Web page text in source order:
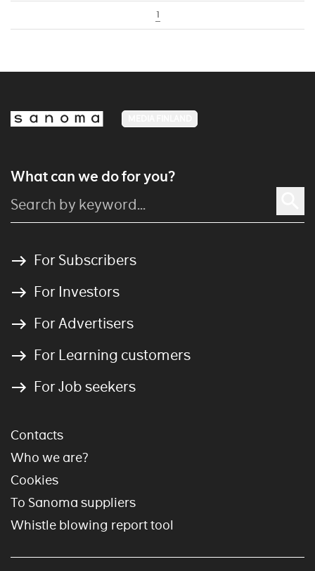
1
What can we do for you?
For Subscribers
For Investors
For Advertisers
For Learning customers
For Job seekers
Contacts
Who we are?
Cookies
To Sanoma suppliers
Whistle blowing report tool